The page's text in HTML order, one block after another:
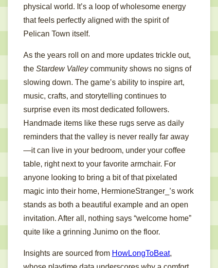
physical world. It’s a loop of wholesome energy
that feels perfectly aligned with the spirit of
Pelican Town itself.
As the years roll on and more updates trickle out,
the Stardew Valleycommunity shows no signs of
slowing down. The game’s ability to inspire art,
music, crafts, and storytelling continues to
surprise even its most dedicated followers.
Handmade items like these rugs serve as daily
reminders that the valley is never really far away
—it can live in your bedroom, under your coffee
table, right next to your favorite armchair. For
anyone looking to bring a bit of that pixelated
magic into their home, HermioneStranger_’s work
stands as both a beautiful example and an open
invitation. After all, nothing says “welcome home”
quite like a grinning Junimo on the floor.
Insights are sourced from HowLongToBeat,